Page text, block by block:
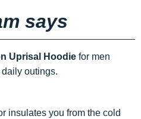
says
Uprisal Hoodie for men
outings.
insulates you from the cold